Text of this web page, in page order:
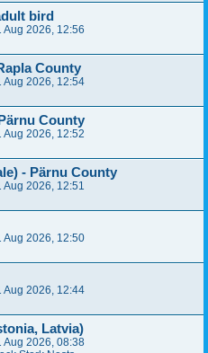
bird
Aug 2026, 12:56
County
Aug 2026, 12:54
County
Aug 2026, 12:52
- Pärnu County
Aug 2026, 12:51
Aug 2026, 12:50
Aug 2026, 12:44
Latvia)
Aug 2026, 08:38